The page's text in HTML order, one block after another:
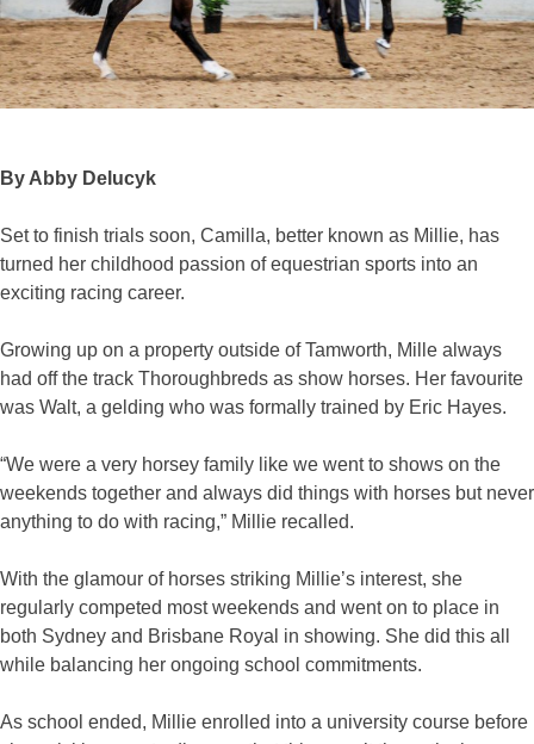
By Abby Delucyk
Set to finish trials soon, Camilla, better known as Millie, has
turned her childhood passion of equestrian sports into an
exciting racing career.
Growing up on a property outside of Tamworth, Mille always
had off the track Thoroughbreds as show horses. Her favourite
was Walt, a gelding who was formally trained by Eric Hayes.
“We were a very horsey family like we went to shows on the
weekends together and always did things with horses but never
anything to do with racing,” Millie recalled.
With the glamour of horses striking Millie’s interest, she
regularly competed most weekends and went on to place in
both Sydney and Brisbane Royal in showing. She did this all
while balancing her ongoing school commitments.
As school ended, Millie enrolled into a university course before